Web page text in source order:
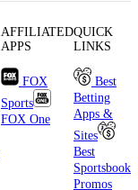
AFFILIATED
APPS
FOX
Sports
FOX One
QUICK
LINKS
Best
Betting
Apps &
Sites
Best
Sportsbook
Promos